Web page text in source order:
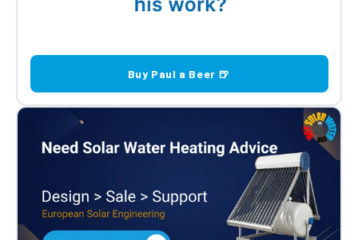
Buy Paul a Beer 🍺